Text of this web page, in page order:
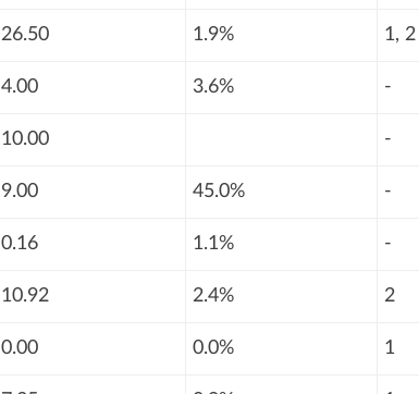
26.50 1.9% 1, 2
4.00 3.6% -
10.00 -
9.00 45.0% -
0.16 1.1% -
10.92 2.4% 2
0.00 0.0% 1